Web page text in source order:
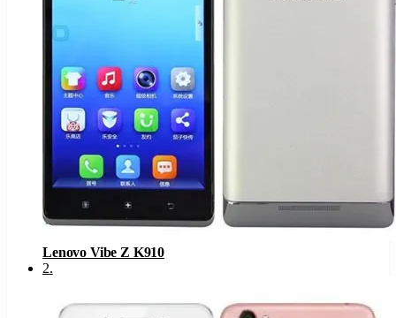
Lenovo Vibe Z K910
2.